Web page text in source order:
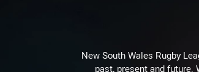
New South Wales Rugby
past, present and future.